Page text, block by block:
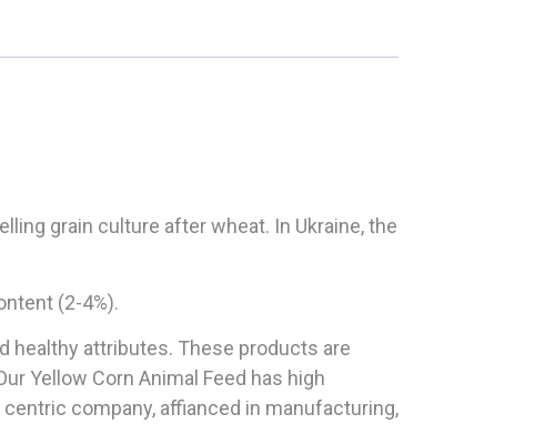
grain culture after wheat. In Ukraine, the
(2-4%).
healthy attributes. These products are
Yellow Corn Animal Feed has high
company, affianced in manufacturing,